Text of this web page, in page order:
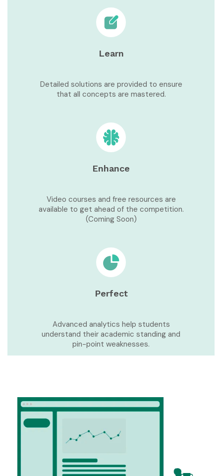
Learn
Detailed solutions are provided to ensure
that all concepts are mastered.
Enhance
Video courses and free resources are
available to get ahead of the competition.
(Coming Soon)
Perfect
Advanced analytics help students
understand their academic standing and
pin-point weaknesses.